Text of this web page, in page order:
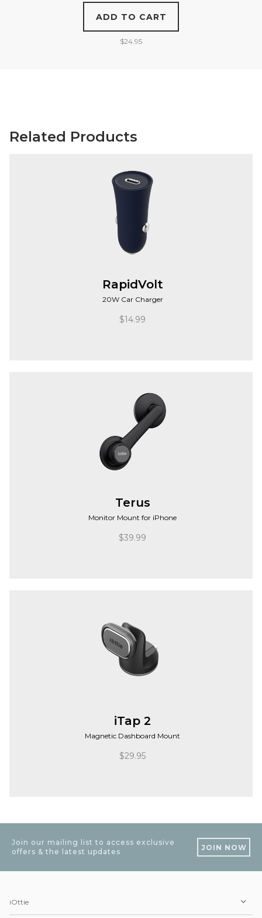
ADD TO CART
$24.95
Related Products
RapidVolt
20W Car Charger
$14.99
Terus
Monitor Mount for iPhone
$39.99
iTap 2
Magnetic Dashboard Mount
$29.95
Join our mailing list to access exclusive
offers & the latest updates
JOIN NOW
iOttie